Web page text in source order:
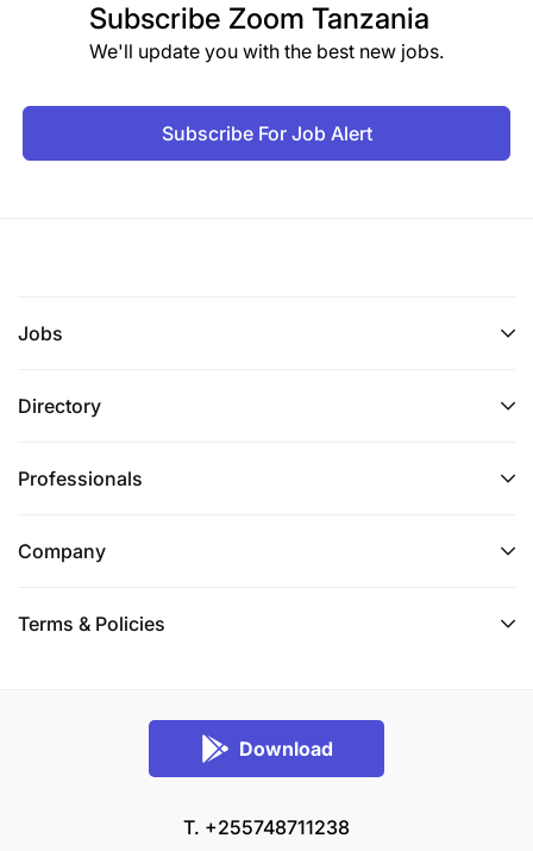
Subscribe Zoom Tanzania
We'll update you with the best new jobs.
Subscribe For Job Alert
Jobs
Directory
Professionals
Company
Terms & Policies
Download
T. +255748711238